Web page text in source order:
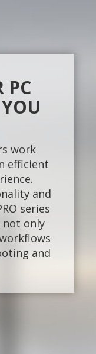
PC
work
efficient
and
series
only
and